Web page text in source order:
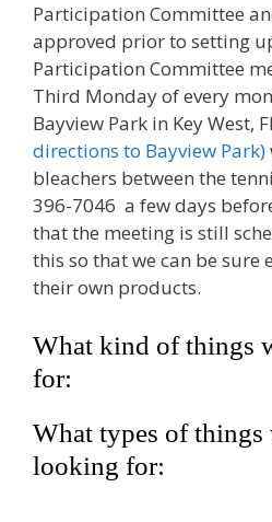
Participation Committee
approved prior to setting
Participation Committee
Third Monday of every
Bayview Park in Key West,
directions to Bayview Park)
bleachers between the
396-7046 a few days
that the meeting is still
this so that we can be sure
their own products.
What kind of things
for:
What types of things
looking for: